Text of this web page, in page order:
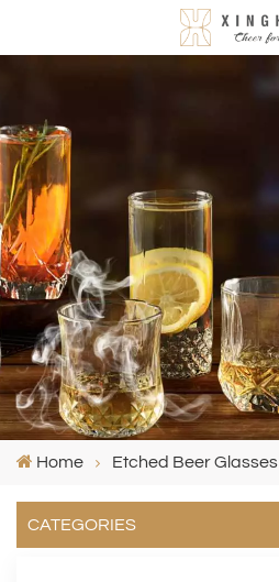
Home Etched Beer Glasses
CATEGORIES